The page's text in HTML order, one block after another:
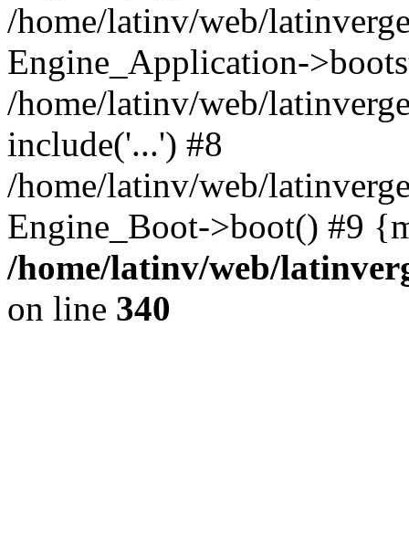
/home/latinv/web/
Engine_Application-
/home/latinv/web/
include('...') #8
/home/latinv/web/
Engine_Boot->boot() #9
/home/latinv/web/
on line 340